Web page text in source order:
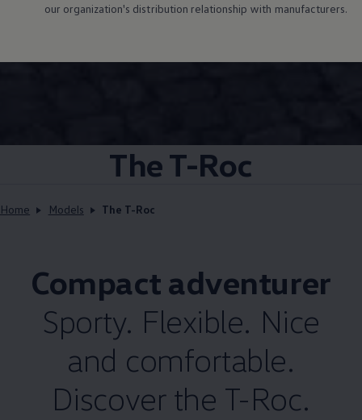
The T-Roc
Home Models The T-Roc
Compact adventurer
Sporty. Flexible. Nice
and comfortable.
Discover the T-Roc.
our organization's distribution relationship with manufacturers.